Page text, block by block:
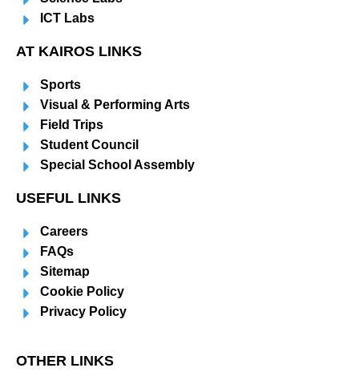
ICT Labs
AT KAIROS LINKS
Sports
Visual & Performing Arts
Field Trips
Student Council
Special School Assembly
USEFUL LINKS
Careers
FAQs
Sitemap
Cookie Policy
Privacy Policy
OTHER LINKS